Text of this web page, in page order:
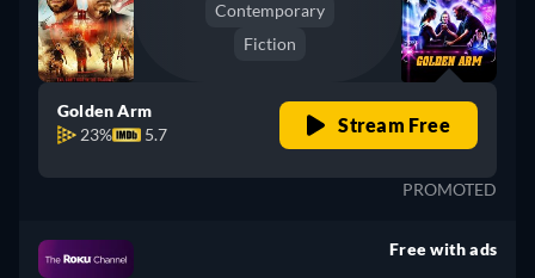
Contemporary
Fiction
Golden Arm
23%
5.7 Stream Free
PROMOTED
Free with ads